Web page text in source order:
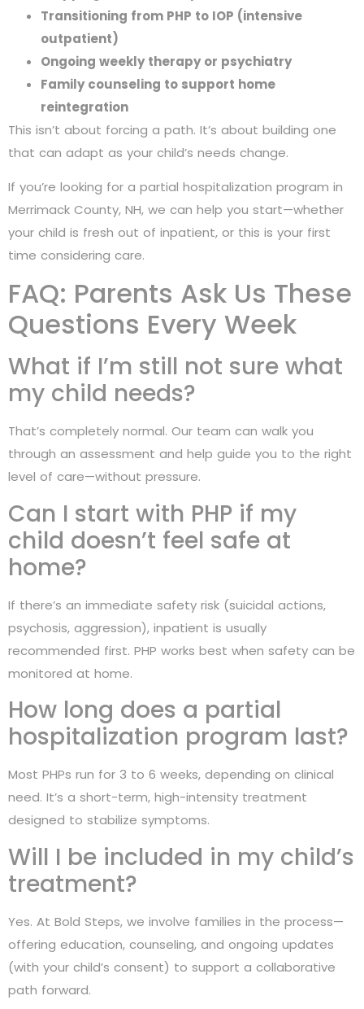
Transitioning from PHP to IOP (intensive
outpatient)
Ongoing weekly therapy or psychiatry
Family counseling to support home
reintegration
This isn’t about forcing a path. It’s about building one
that can adapt as your child’s needs change.
If you’re looking for a partial hospitalization program in
Merrimack County, NH, we can help you start—whether
your child is fresh out of inpatient, or this is your first
time considering care.
FAQ: Parents Ask Us These
Questions Every Week
What if I’m still not sure what
my child needs?
That’s completely normal. Our team can walk you
through an assessment and help guide you to the right
level of care—without pressure.
Can I start with PHP if my
child doesn’t feel safe at
home?
If there’s an immediate safety risk (suicidal actions,
psychosis, aggression), inpatient is usually
recommended first. PHP works best when safety can be
monitored at home.
How long does a partial
hospitalization program last?
Most PHPs run for 3 to 6 weeks, depending on clinical
need. It’s a short-term, high-intensity treatment
designed to stabilize symptoms.
Will I be included in my child’s
treatment?
Yes. At Bold Steps, we involve families in the process—
offering education, counseling, and ongoing updates
(with your child’s consent) to support a collaborative
path forward.